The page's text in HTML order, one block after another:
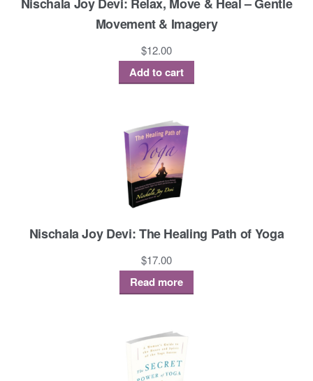
Movement & Imagery
$12.00
Add to cart
Nischala Joy Devi: The Healing Path of Yoga
$17.00
Read more